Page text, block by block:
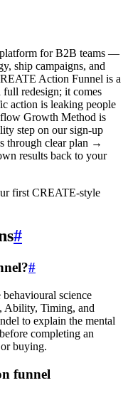
for B2B teams —
ship campaigns, and
Action Funnel is a
redesign; it comes
action is leaking people
Growth Method is
step on our sign-up
through clear plan →
results back to your
first CREATE-style
#
#
science
Ability, Timing, and
to explain the mental
completing an
buying.
funnel